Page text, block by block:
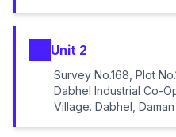
Unit 2
Survey No.168, Plot
Dabhel Industrial Co-
Village. Dabhel,